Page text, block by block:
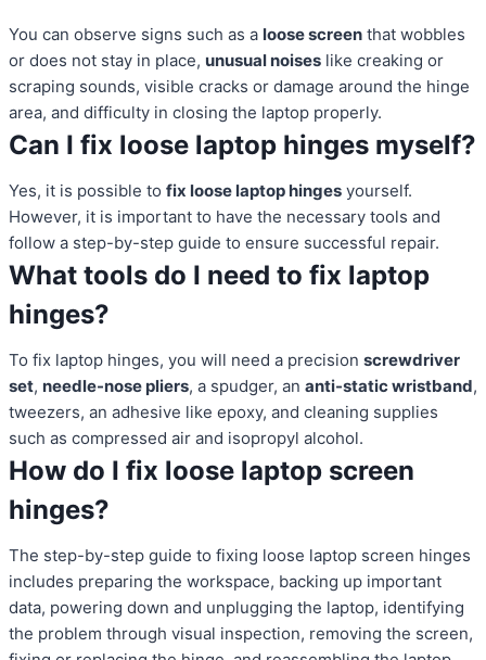
You can observe signs such as a loose screen that wobbles
or does not stay in place, unusual noises like creaking or
scraping sounds, visible cracks or damage around the hinge
area, and difficulty in closing the laptop properly.
Can I fix loose laptop hinges myself?
Yes, it is possible to fix loose laptop hinges yourself.
However, it is important to have the necessary tools and
follow a step-by-step guide to ensure successful repair.
What tools do I need to fix laptop
hinges?
To fix laptop hinges, you will need a precision screwdriver
set, needle-nose pliers, a spudger, an anti-static wristband,
tweezers, an adhesive like epoxy, and cleaning supplies
such as compressed air and isopropyl alcohol.
How do I fix loose laptop screen
hinges?
The step-by-step guide to fixing loose laptop screen hinges
includes preparing the workspace, backing up important
data, powering down and unplugging the laptop, identifying
the problem through visual inspection, removing the screen,